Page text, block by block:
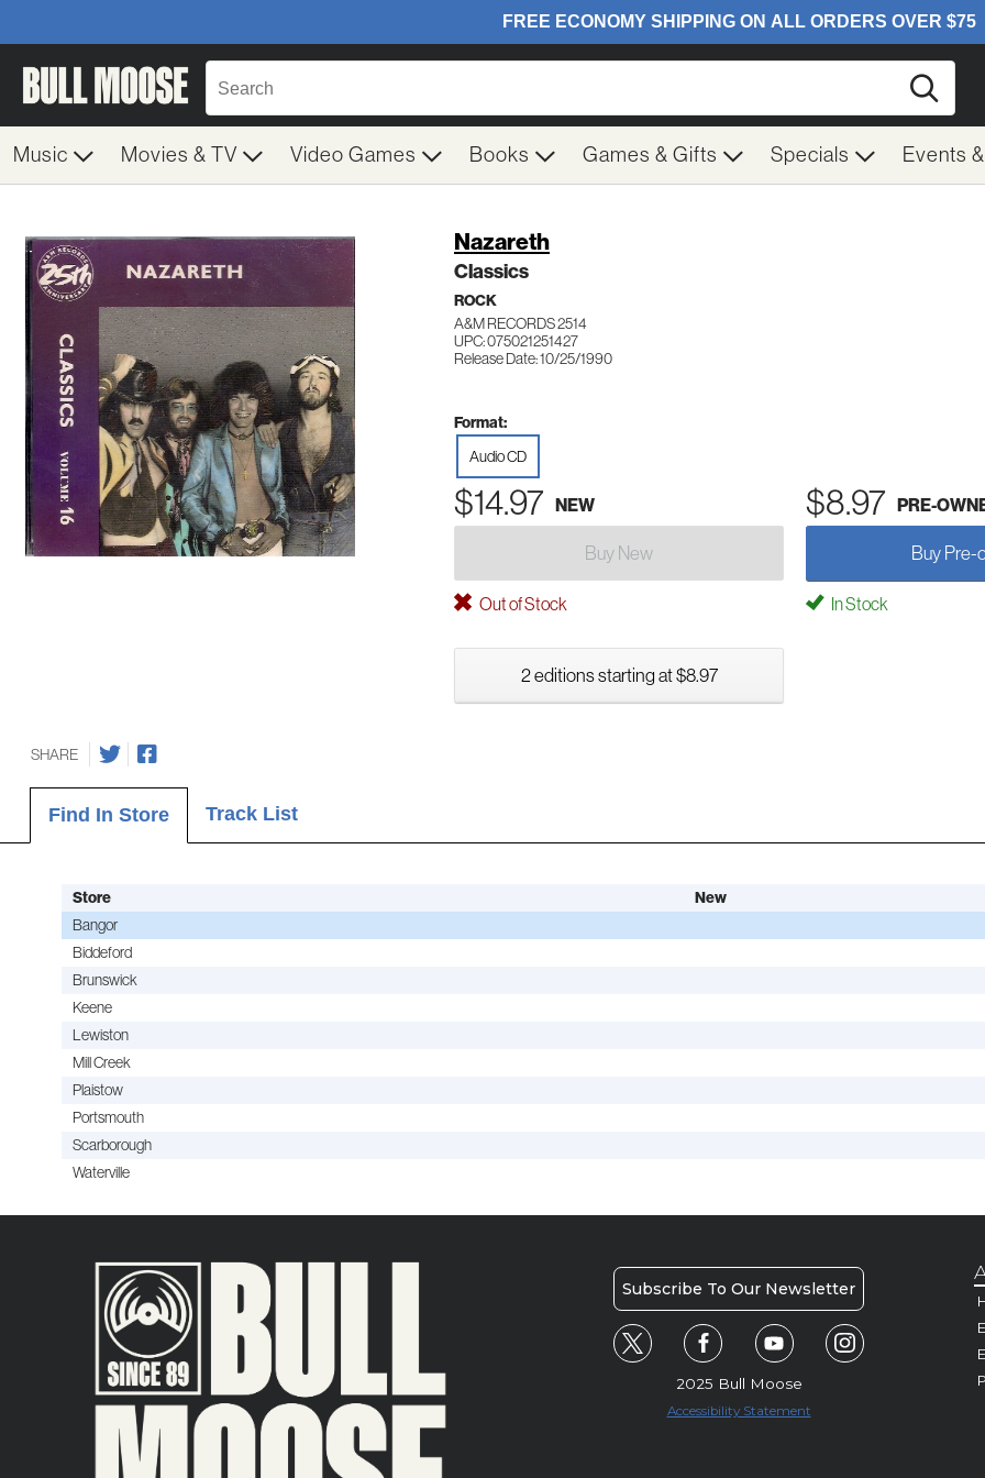
Music Movies & TV Video Games Books Games & Gifts Specials Events
Nazareth
Classics
ROCK
A&M RECORDS 2514
UPC: 075021251427
Release Date: 10/25/1990
Format:
Audio CD
$14.97 NEW $8.97 PRE-
Buy New Buy Pre-
Out of Stock In Stock
2 editions starting at $8.97
SHARE
Find In Store Track List
Store New
Bangor
Biddeford
Brunswick
Keene
Lewiston
Mill Creek
Plaistow
Portsmouth
Scarborough
Waterville
Subscribe To Our Newsletter
2025 Bull Moose
Accessibility Statement